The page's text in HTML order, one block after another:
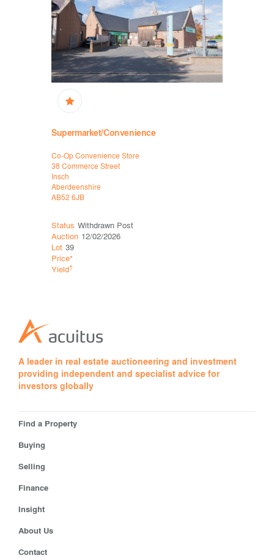
Supermarket/Convenience
Co-Op Convenience Store
38 Commerce Street
Insch
Aberdeenshire
AB52 6JB
Status Withdrawn Post
Auction 12/02/2026
Lot 39
Price*
Yield†
A leader in real estate auctioneering and investment
providing independent and specialist advice for
investors globally
Find a Property
Buying
Selling
Finance
Insight
About Us
Contact